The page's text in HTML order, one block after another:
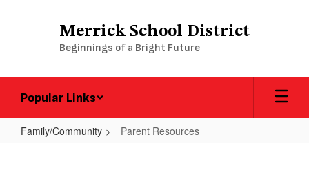
Merrick School District
Beginnings of a Bright Future
Popular Links
Family/Community Parent Resources